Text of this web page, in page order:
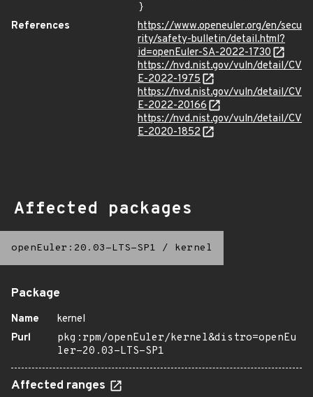
}
References
https://www.openeuler.org/en/secu
rity/safety-bulletin/detail.html?
id=openEuler-SA-2022-1730
https://nvd.nist.gov/vuln/detail/CV
E-2022-1975
https://nvd.nist.gov/vuln/detail/CV
E-2022-20166
https://nvd.nist.gov/vuln/detail/CV
E-2020-1852
Affected packages
openEuler:20.03-LTS-SP1 / kernel
Package
Name
kernel
Purl
pkg:rpm/openEuler/kernel&distro=openEu
ler-20.03-LTS-SP1
Affected ranges